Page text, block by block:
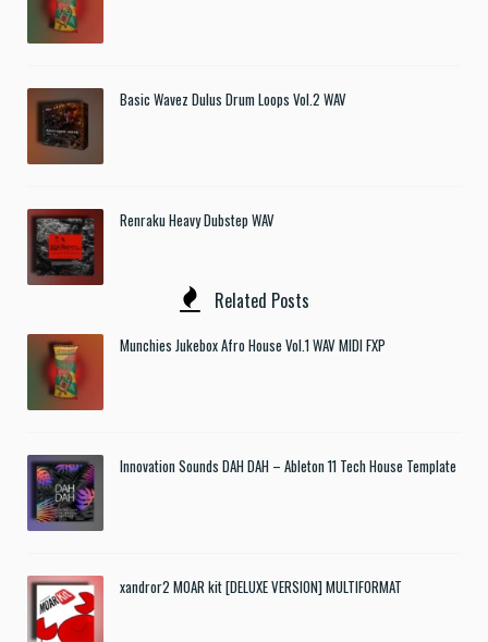
Basic Wavez Dulus Drum Loops Vol.2 WAV
Renraku Heavy Dubstep WAV
Related Posts
Munchies Jukebox Afro House Vol.1 WAV MIDI FXP
Innovation Sounds DAH DAH – Ableton 11 Tech House Template
xandror2 MOAR kit [DELUXE VERSION] MULTIFORMAT